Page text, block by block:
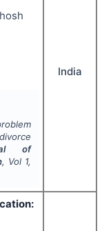
of
, Vol 1,
India